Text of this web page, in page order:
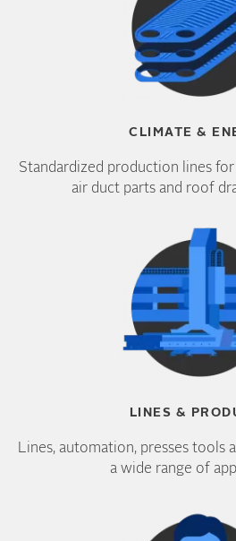
CLIMATE &
Standardized production lines
air duct parts and roof
LINES &
Lines, automation, presses tools
a wide range of